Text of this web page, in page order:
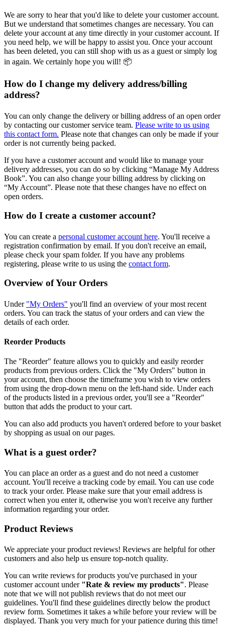
We are sorry to hear that you'd like to delete your customer account.
But we understand that sometimes changes are necessary. You can
delete your account at any time directly in your customer account. If
you need help, we will be happy to assist you. Once your account
has been deleted, you can still shop with us as a guest or simply log
in again. We certainly hope you will! 📦
How do I change my delivery address/billing
address?
You can only change the delivery or billing address of an open order
by contacting our customer service team. Please write to us using
this contact form. Please note that changes can only be made if your
order is not currently being packed.
If you have a customer account and would like to manage your
delivery addresses, you can do so by clicking “Manage My Address
Book”. You can also change your billing address by clicking on
“My Account”. Please note that these changes have no effect on
open orders.
How do I create a customer account?
You can create a personal customer account here. You'll receive a
registration confirmation by email. If you don't receive an email,
please check your spam folder. If you have any problems
registering, please write to us using the contact form.
Overview of Your Orders
Under "My Orders" you'll find an overview of your most recent
orders. You can track the status of your orders and can view the
details of each order.
Reorder Products
The "Reorder" feature allows you to quickly and easily reorder
products from previous orders. Click the "My Orders" button in
your account, then choose the timeframe you wish to view orders
from using the drop-down menu on the left-hand side. Under each
of the products listed in a previous order, you'll see a "Reorder"
button that adds the product to your cart.
You can also add products you haven't ordered before to your basket
by shopping as usual on our pages.
What is a guest order?
You can place an order as a guest and do not need a customer
account. You'll receive a tracking code by email. You can use code
to track your order. Please make sure that your email address is
correct when you enter it, otherwise you won't receive any further
information regarding your order.
Product Reviews
We appreciate your product reviews! Reviews are helpful for other
customers and also help us ensure top-notch quality.
You can write reviews for products you've purchased in your
customer account under "Rate & review my products". Please
note that we will not publish reviews that do not meet our
guidelines. You'll find these guidelines directly below the product
review form. Sometimes it takes a while before your review will be
displayed. Thank you very much for your patience during this time!